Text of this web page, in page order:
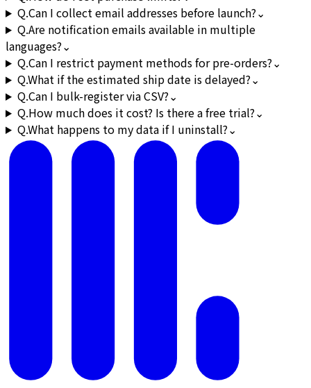
Q.Can I collect email addresses before launch?⌄
Q.Are notification emails available in multiple
languages?⌄
Q.Can I restrict payment methods for pre-orders?⌄
Q.What if the estimated ship date is delayed?⌄
Q.Can I bulk-register via CSV?⌄
Q.How much does it cost? Is there a free trial?⌄
Q.What happens to my data if I uninstall?⌄